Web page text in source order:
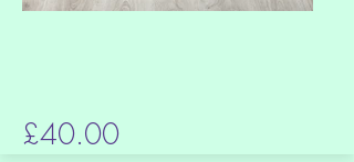
£40.00